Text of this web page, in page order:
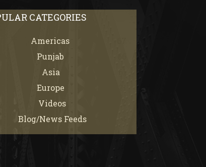
CATEGORIES
Americas
Punjab
Asia
Europe
Videos
Blog/News Feeds